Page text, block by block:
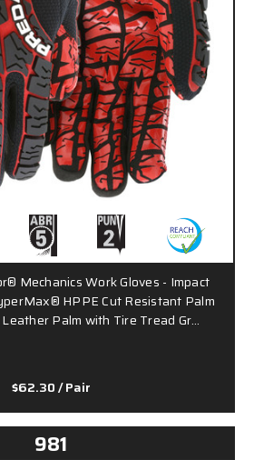
Mechanics Work Gloves - Impact
HPPE Cut Resistant Palm
Palm with Tire Tread Gr…
$62.30/ Pair
981